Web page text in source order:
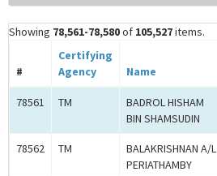
Showing 78,561-78,580of 105,527items.
#
Certifying
Agency
Name
78561 TM
BADROL HISHAM
BIN SHAMSUDIN
78562 TM
BALAKRISHNAN A/L
PERIATHAMBY